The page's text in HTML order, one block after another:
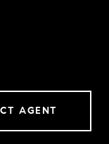
AGENT